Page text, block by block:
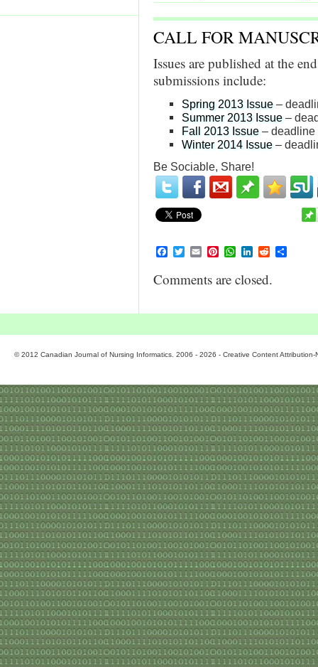
CALL FOR
Issues are published at the
submissions include:
Spring 2013 Issue–
Summer 2013 Issue–
Fall 2013 Issue– deadline
Winter 2014 Issue–
Be Sociable, Share!
Facebook
TwitterEmailPinterest
WhatsApp
LinkedIn
Reddit
Comments are closed.
© 2012 Canadian Journal of Nursing Informatics. 2006 - 2026 - Creative Content